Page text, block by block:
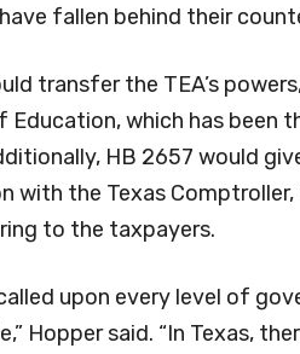
fallen behind their
transfer the TEA’s
which has been
HB 2657 would
with the Texas
to the taxpayers.
upon every level of
Hopper said. “In Texas,